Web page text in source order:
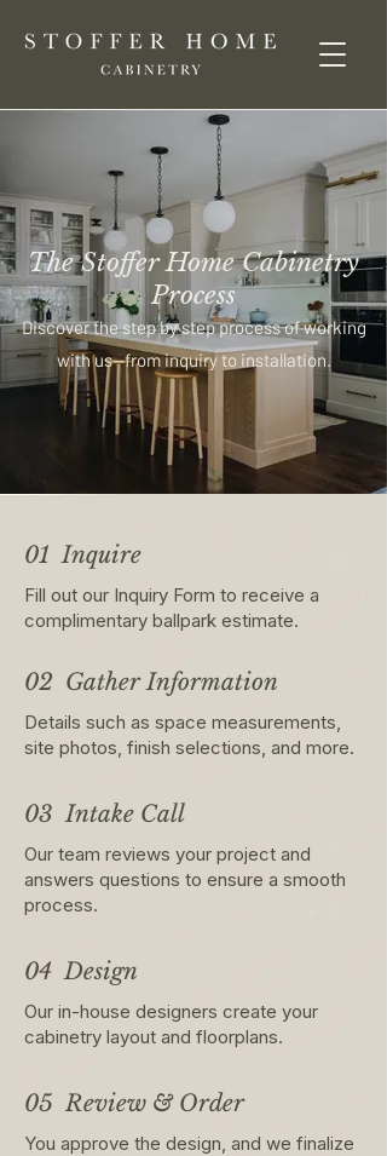
The Stoffer Home Cabinetry
Process
Discover the step by step process of working
with us—from inquiry to installation.
01 Inquire
Fill out our Inquiry Form to receive a
complimentary ballpark estimate.
02 Gather Information
Details such as space measurements,
site photos, finish selections, and more.
03 Intake Call
Our team reviews your project and
answers questions to ensure a smooth
process.
04 Design
Our in-house designers create your
cabinetry layout and floorplans.
05 Review & Order
You approve the design, and we finalize